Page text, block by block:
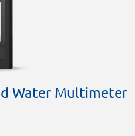
Water Multimeter